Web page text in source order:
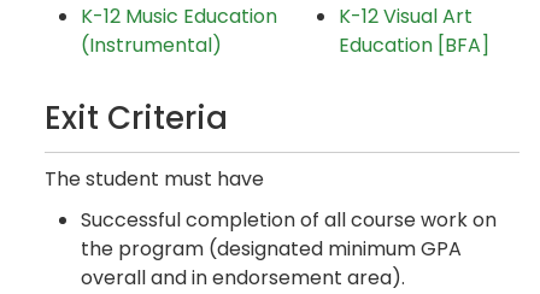
K-12 Music Education
(Instrumental)
K-12 Visual Art
Education [BFA]
Exit Criteria
The student must have
Successful completion of all course work on
the program (designated minimum GPA
overall and in endorsement area).